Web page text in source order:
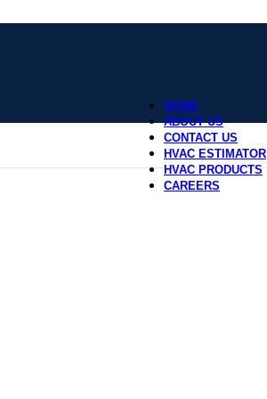
HOME
ABOUT US
CONTACT US
HVAC ESTIMATOR
HVAC PRODUCTS
CAREERS